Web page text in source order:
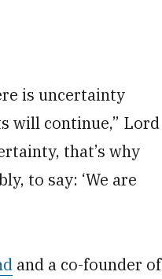
is uncertainty
will continue,” Lord
that’s why
to say: ‘We are
and a co-founder of